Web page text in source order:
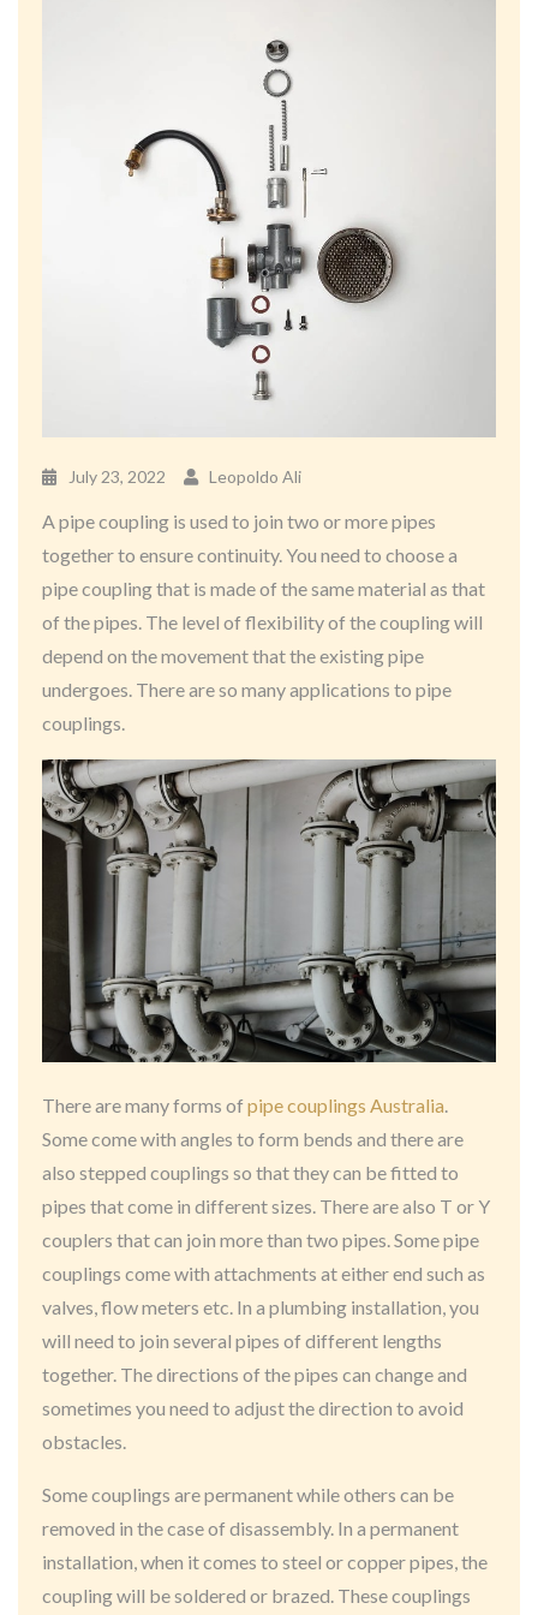
July 23, 2022 Leopoldo Ali
A pipe coupling is used to join two or more pipes
together to ensure continuity. You need to choose a
pipe coupling that is made of the same material as that
of the pipes. The level of flexibility of the coupling will
depend on the movement that the existing pipe
undergoes. There are so many applications to pipe
couplings.
There are many forms of pipe couplings Australia.
Some come with angles to form bends and there are
also stepped couplings so that they can be fitted to
pipes that come in different sizes. There are also T or Y
couplers that can join more than two pipes. Some pipe
couplings come with attachments at either end such as
valves, flow meters etc. In a plumbing installation, you
will need to join several pipes of different lengths
together. The directions of the pipes can change and
sometimes you need to adjust the direction to avoid
obstacles.
Some couplings are permanent while others can be
removed in the case of disassembly. In a permanent
installation, when it comes to steel or copper pipes, the
coupling will be soldered or brazed. These couplings